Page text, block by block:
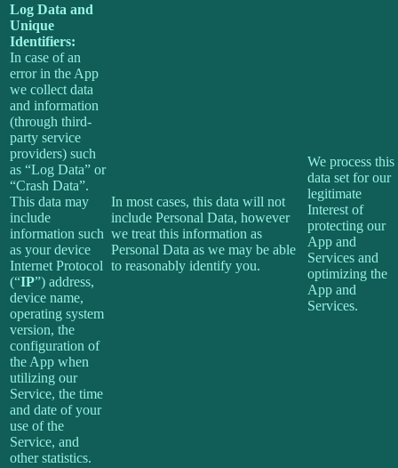
Log Data and
Unique
Identifiers:
In case of an
error in the App
we collect data
and information
(through third-
party service
providers) such
as “Log Data” or
“Crash Data”.
This data may
include
information such
as your device
Internet Protocol
(“IP”) address,
device name,
operating system
version, the
configuration of
the App when
utilizing our
Service, the time
and date of your
use of the
Service, and
other statistics.
In most cases, this data will not
include Personal Data, however
we treat this information as
Personal Data as we may be able
to reasonably identify you.
We process this
data set for our
legitimate
Interest of
protecting our
App and
Services and
optimizing the
App and
Services.